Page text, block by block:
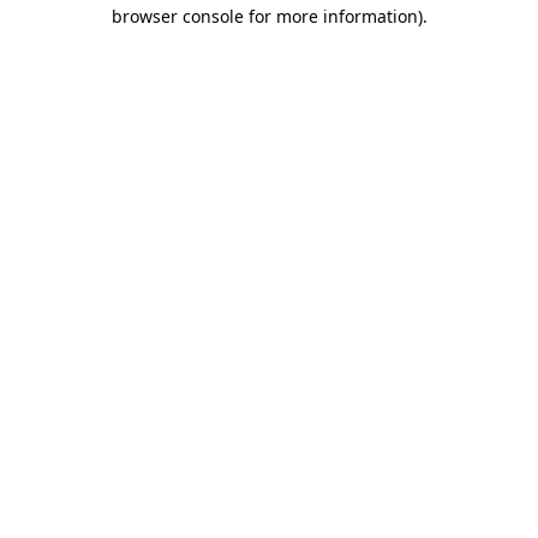
browser console for more information).